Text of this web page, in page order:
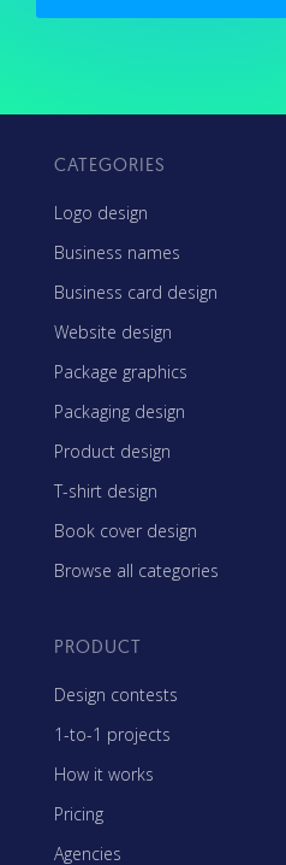
CATEGORIES
Logo design
Business names
Business card design
Website design
Package graphics
Packaging design
Product design
T-shirt design
Book cover design
Browse all categories
PRODUCT
Design contests
1-to-1 projects
How it works
Pricing
Agencies